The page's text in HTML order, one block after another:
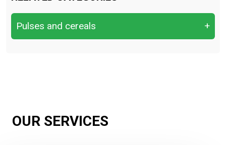
Pulses and cereals +
Nuts & Dry Fruits
OUR SERVICES